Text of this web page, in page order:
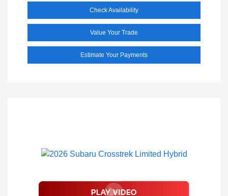
Check Availability
Value Your Trade
Estimate Your Payments